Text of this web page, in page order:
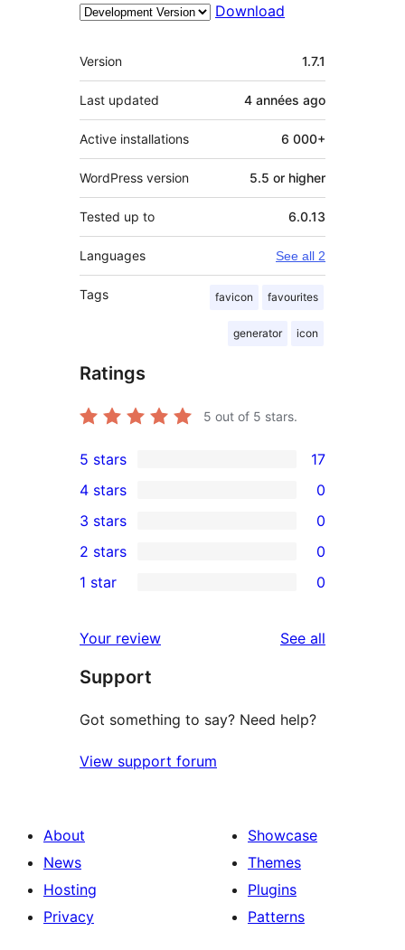
Download
Meta
Version 1.7.1
Last updated 4 années ago
Active installations 6 000+
WordPress version 5.5 or higher
Tested up to 6.0.13
Languages See all 2
Tags favicon favourites
generator icon
Ratings
5 out of 5 stars.
17
5-
star
reviews
5 stars 17
4-
star
reviews
4 stars 0
0
3-
star
3 stars 0
2-
reviews
2 stars 0
star
reviews
1 star 0
Your review See all
Support
Got something to say? Need help?
View support forum
About
News
Hosting
Privacy
Showcase
Themes
Plugins
Patterns